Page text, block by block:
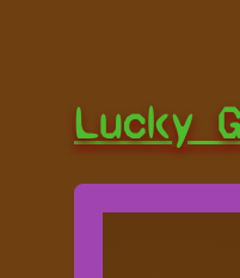
Lucky